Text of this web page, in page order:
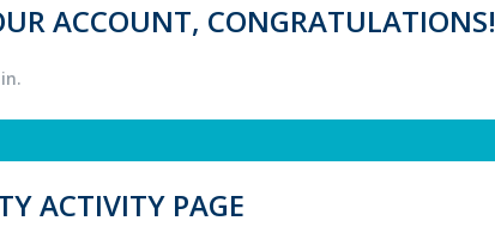
ACCOUNT, CONGRATULATIONS!
ACTIVITY PAGE